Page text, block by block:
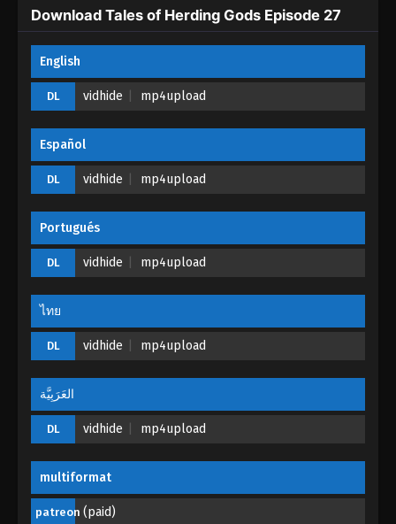
Tales of Herding Gods Episode 23
Eps 23 - Tales of Herding Gods Episode 23 - March
Tales of Herding Gods Episode 22
Tales of Herding Gods Episode 21
Tales of Herding Gods Episode 20
Tales of Herding Gods Episode 19
Tales of Herding Gods Episode 18
Download Tales of Herding Gods Episode 27
English
DL vidhide mp4upload
Español
DL vidhide mp4upload
Portugués
DL vidhide mp4upload
ไทย
DL vidhide mp4upload
العَرَبِيَّة
DL vidhide mp4upload
multiformat
patreon (paid)